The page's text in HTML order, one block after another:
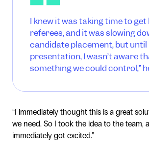
I knew it was taking time to get
referees, and it was slowing
candidate placement, but until I
presentation, I wasn’t aware
something we could control,”
“I immediately thought this is a great
we need. So I took the idea to the team,
immediately got excited.”